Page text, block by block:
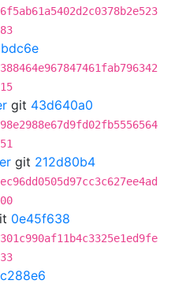
git 43d640a0
git 212d80b4
0e45f638